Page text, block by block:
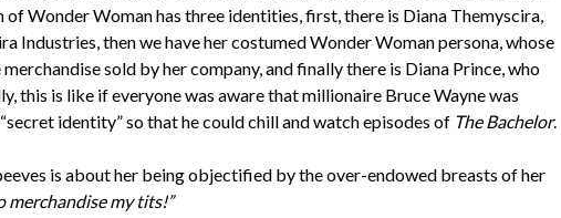
Wonder Woman has three identities, first, there is Diana Themyscira,
Industries, then we have her costumed Wonder Woman persona, whose
sold by her company, and finally there is Diana Prince, who
this is like if everyone was aware that millionaire Bruce Wayne was
identity” so that he could chill and watch episodes of The Bachelor.
is about her being objectified by the over-endowed breasts of her
merchandise my tits!”